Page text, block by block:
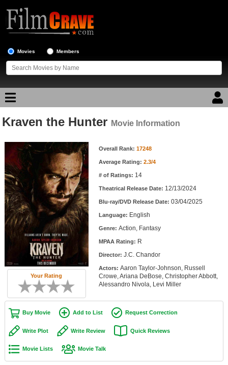
Movies Members
Movie Reviews
Movie Lists
Top Movie List
Top Movies by Genre
Top Movies by Year
Top Movies by Language
Member Movie Lists
Movie Talk
New Movies
Movies Coming Soon
In Theater
Kraven the Hunter Movie Information
Your Rating
Movie Information Overall Rank: 17248
Average Rating: 2.3/4
# of Ratings: 14
Theatrical Release Date: 12/13/2024
Blu-ray/DVD Release Date: 03/04/2025
Language: English
Genre: Action, Fantasy
MPAA Rating: R
Director: J.C. Chandor
Actors: Aaron Taylor-Johnson, Russell
Crowe, Ariana DeBose, Christopher Abbott,
Alessandro Nivola, Levi Miller
Buy Movie Add to List Request Correction
Write Plot Write Review Quick Reviews
Movie Lists Movie Talk